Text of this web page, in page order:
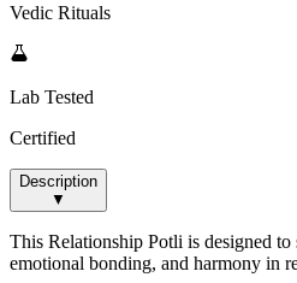
Vedic Rituals
Lab Tested
Certified
Description
▼
This Relationship Potli is designed to
emotional bonding, and harmony in